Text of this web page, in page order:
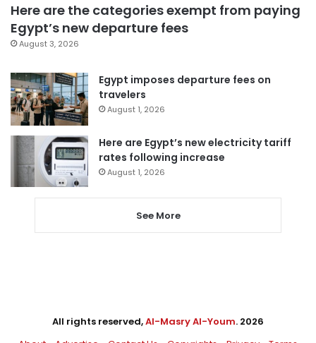
Here are the categories exempt from paying
Egypt’s new departure fees
August 3, 2026
Egypt imposes departure fees on
travelers
August 1, 2026
Here are Egypt’s new electricity tariff
rates following increase
August 1, 2026
See More
All rights reserved,Al-Masry Al-Youm. 2026